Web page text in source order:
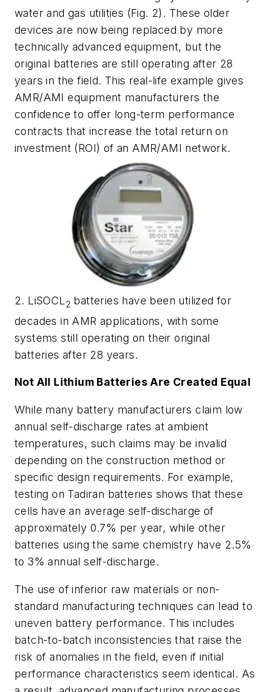
water and gas utilities (Fig. 2) . These older
devices are now being replaced by more
technically advanced equipment, but the
original batteries are still operating after 28
years in the field. This real-life example gives
AMR/AMI equipment manufacturers the
confidence to offer long-term performance
contracts that increase the total return on
investment (ROI) of an AMR/AMI network.
2. LiSOCL2 batteries have been utilized for
decades in AMR applications, with some
systems still operating on their original
batteries after 28 years.
Not All Lithium Batteries Are Created Equal
While many battery manufacturers claim low
annual self-discharge rates at ambient
temperatures, such claims may be invalid
depending on the construction method or
specific design requirements. For example,
testing on Tadiran batteries shows that these
cells have an average self-discharge of
approximately 0.7% per year, while other
batteries using the same chemistry have 2.5%
to 3% annual self-discharge.
The use of inferior raw materials or non-
standard manufacturing techniques can lead to
uneven battery performance. This includes
batch-to-batch inconsistencies that raise the
risk of anomalies in the field, even if initial
performance characteristics seem identical. As